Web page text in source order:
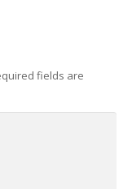
fields are